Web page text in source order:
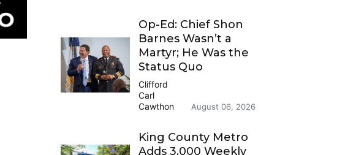
Op-Ed: Chief Shon
Barnes Wasn’t a
Martyr; He Was the
Status Quo
Clifford
Carl
Cawthon
August 06, 2026
King County Metro
Adds 3,000 Weekly